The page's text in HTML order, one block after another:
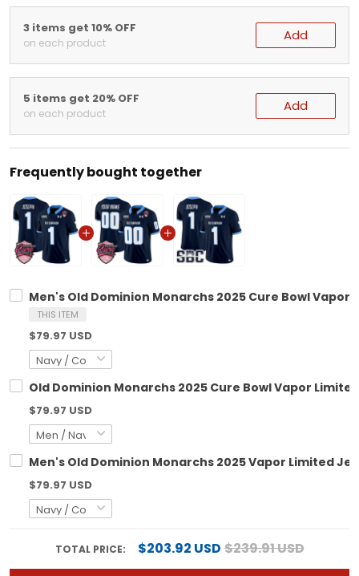
3 items get 10% OFF
on each product Add
5 items get 20% OFF
on each product Add
Frequently bought together
Men's Old Dominion Monarchs 2025 Cure Bowl
THIS ITEM
$79.97 USD
Old Dominion Monarchs 2025 Cure Bowl Vapor
$79.97 USD
Men's Old Dominion Monarchs 2025 Vapor Limited
$79.97 USD
TOTAL PRICE: $203.92 USD$239.91 USD